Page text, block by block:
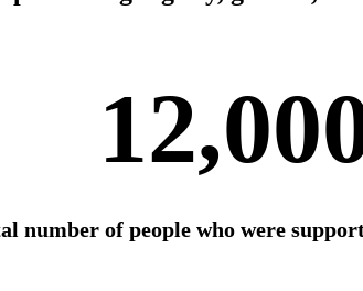
number of people who were